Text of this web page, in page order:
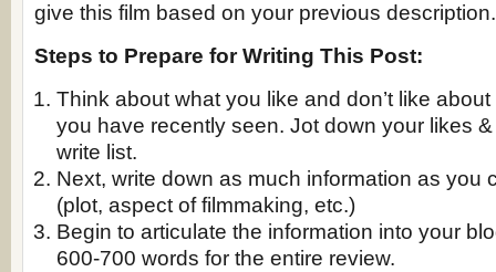
give this film based on your previous description.
Steps to Prepare for Writing This Post:
Think about what you like and don’t like
you have recently seen. Jot down your likes
write list.
Next, write down as much information as you
(plot, aspect of filmmaking, etc.)
Begin to articulate the information into your
600-700 words for the entire review.